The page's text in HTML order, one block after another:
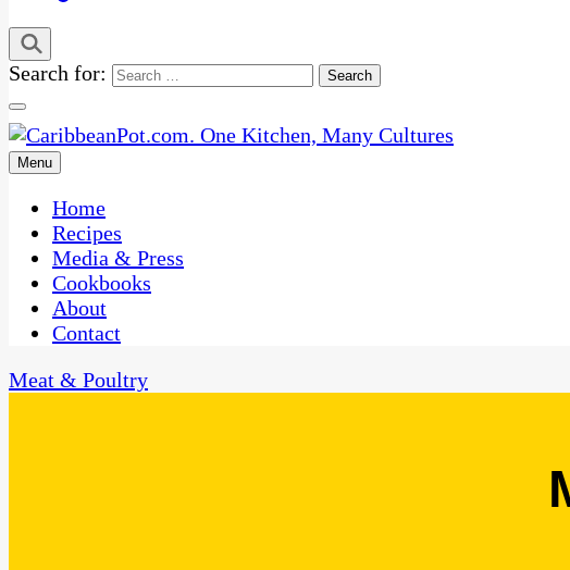
Search for:
CaribbeanPot.com
One Kitchen, Many Cultures
Menu
Home
Recipes
Media & Press
Cookbooks
About
Contact
Meat & Poultry